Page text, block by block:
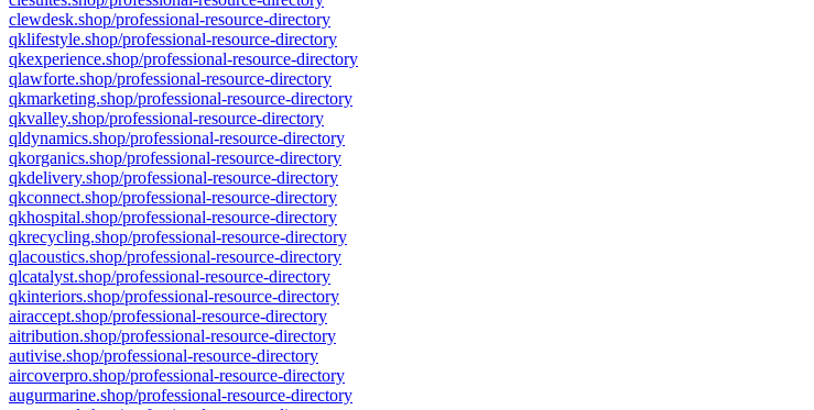
clewdesk.shop/professional-resource-directory
qklifestyle.shop/professional-resource-directory
qkexperience.shop/professional-resource-directory
qlawforte.shop/professional-resource-directory
qkmarketing.shop/professional-resource-directory
qkvalley.shop/professional-resource-directory
qldynamics.shop/professional-resource-directory
qkorganics.shop/professional-resource-directory
qkdelivery.shop/professional-resource-directory
qkconnect.shop/professional-resource-directory
qkhospital.shop/professional-resource-directory
qkrecycling.shop/professional-resource-directory
qlacoustics.shop/professional-resource-directory
qlcatalyst.shop/professional-resource-directory
qkinteriors.shop/professional-resource-directory
airaccept.shop/professional-resource-directory
aitribution.shop/professional-resource-directory
autivise.shop/professional-resource-directory
aircoverpro.shop/professional-resource-directory
augurmarine.shop/professional-resource-directory